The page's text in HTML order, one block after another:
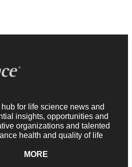
for life science news and
insights, opportunities and
organizations and talented
health and quality of life
MORE